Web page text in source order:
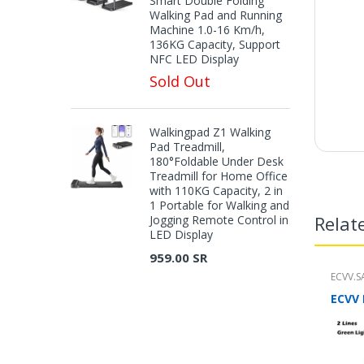
Walking Pad and Running
Machine 1.0-16 Km/h,
136KG Capacity, Support
NFC LED Display
Sold Out
Walkingpad Z1 Walking
Pad Treadmill,
180°Foldable Under Desk
Treadmill for Home Office
with 110KG Capacity, 2 in
1 Portable for Walking and
Jogging Remote Control in
LED Display
959.00 SR